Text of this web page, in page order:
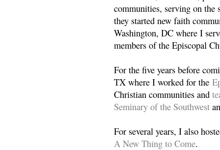
communities, serving on the
they started new faith
Washington, DC where I
members of the Episcopal
For the five years before
TX where I worked for the
Christian communities and
Seminary of the Southwest
For several years, I also
A New Thing to Come.